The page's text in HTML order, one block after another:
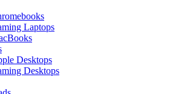
Laptops
Desktops
Desktops